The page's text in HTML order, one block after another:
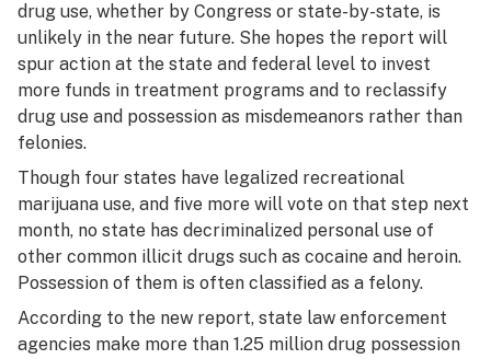
drug use, whether by Congress or state-by-state, is
unlikely in the near future. She hopes the report will
spur action at the state and federal level to invest
more funds in treatment programs and to reclassify
drug use and possession as misdemeanors rather than
felonies.
Though four states have legalized recreational
marijuana use, and five more will vote on that step next
month, no state has decriminalized personal use of
other common illicit drugs such as cocaine and heroin.
Possession of them is often classified as a felony.
According to the new report, state law enforcement
agencies make more than 1.25 million drug possession